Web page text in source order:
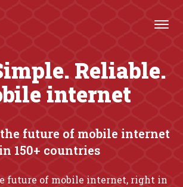
Reliable.
internet
future of mobile internet
in 150+ countries
future of mobile internet, right in